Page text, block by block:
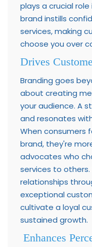
plays a crucial
brand instills
services, making
choose you over
Drives
Branding goes
about creating
your audience. A
and resonates
When consumers
brand, they're
advocates who
services to
relationships
exceptional
cultivate a loyal
sustained growth.
Enhances